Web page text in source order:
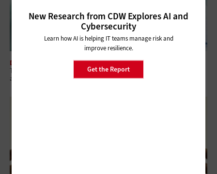
New Research from CDW Explores AI and
Cybersecurity
Learn how AI is helping IT teams manage risk and
improve resilience.
Get the Report
DATA ANALYTICS
The Tech HHS, SEC, SSA and Other Agencies Use to Ferret Out Cheaters
and Crooks